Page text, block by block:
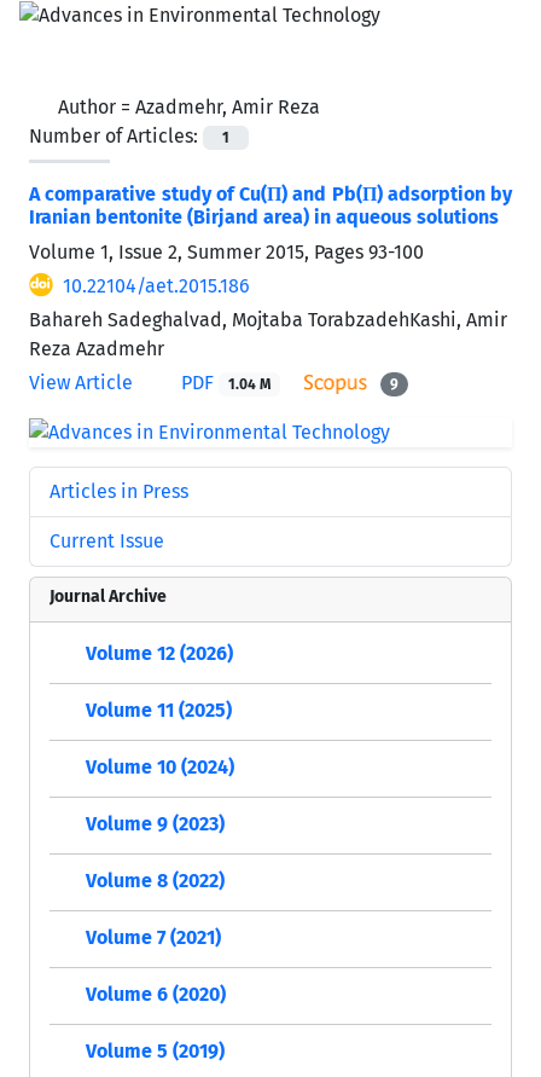
Author = Azadmehr, Amir Reza
Number of Articles:
1
A comparative study of Cu(П) and Pb(П) adsorption by
Iranian bentonite (Birjand area) in aqueous solutions
Volume 1, Issue 2, Summer 2015, Pages 93-100
10.22104/aet.2015.186
Bahareh Sadeghalvad, Mojtaba TorabzadehKashi, Amir
Reza Azadmehr
View Article
PDF 1.04 M 9
Articles in Press
Current Issue
Journal Archive
Volume 12 (2026)
Volume 11 (2025)
Volume 10 (2024)
Volume 9 (2023)
Volume 8 (2022)
Volume 7 (2021)
Volume 6 (2020)
Volume 5 (2019)